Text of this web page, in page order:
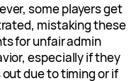
some players get
mistaking these
for unfair admin
especially if they
out due to timing or if